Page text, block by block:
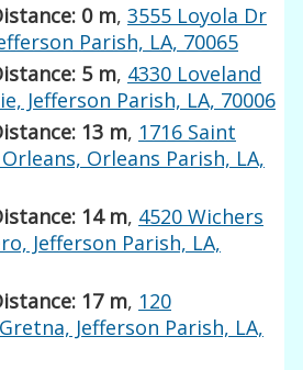
0 m,3555 Loyola Dr
Parish, LA, 70065
5 m, 4330 Loveland
Jefferson Parish, LA, 70006
13 m, 1716 Saint
Orleans Parish, LA,
14 m, 4520 Wichers
Jefferson Parish, LA,
17 m, 120
Jefferson Parish, LA,